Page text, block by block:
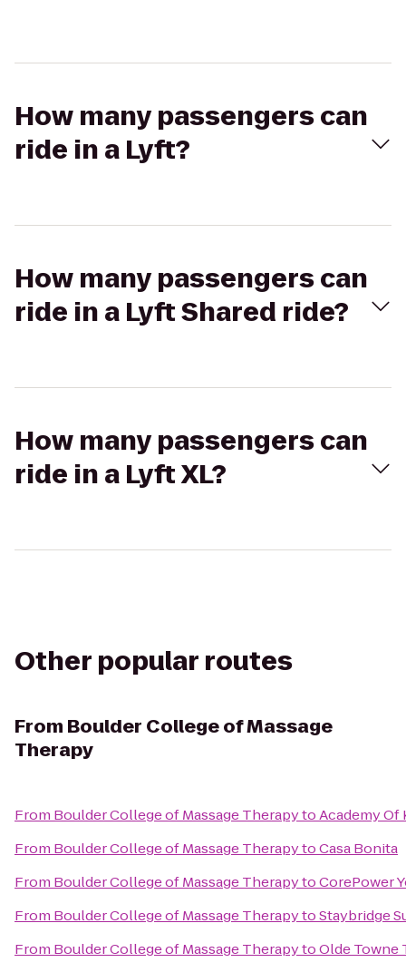
How many passengers can
ride in a Lyft?
How many passengers can
ride in a Lyft Shared ride?
How many passengers can
ride in a Lyft XL?
Other popular routes
From Boulder College of Massage
Therapy
From Boulder College of Massage TherapytoAcademy Of
From Boulder College of Massage TherapytoCasa Bonita
From Boulder College of Massage TherapytoCorePower
From Boulder College of Massage TherapytoStaybridge
From Boulder College of Massage TherapytoOlde Towne